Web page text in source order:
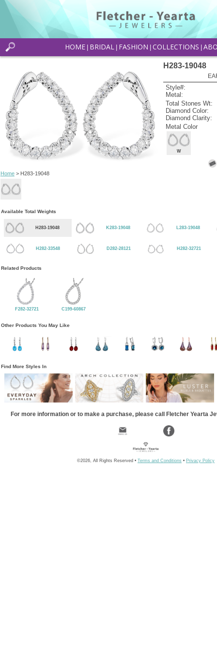
HOME BRIDAL FASHION COLLECTIONS
Home> H283-19048
H283-19048
Style#:
Metal:
Total Stones Wt:
Diamond Color:
Diamond Clarity:
Metal Color
W
Available Total Weights
H283-19048 K283-19048 L283-19048
H282-33548 D282-28121 H282-32721
Related Products
F282-32721 C199-60867
Other Products You May Like
Find More Styles In
For more information or to make a purchase, please call Fletcher Yearta
©2026, All Rights Reserved • Terms and Conditions • Privacy Policy